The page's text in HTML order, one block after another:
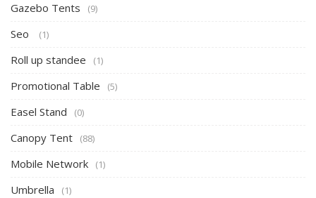
Gazebo Tents (9)
Seo (1)
Roll up standee (1)
Promotional Table (5)
Easel Stand (0)
Canopy Tent (88)
Mobile Network (1)
Umbrella (1)